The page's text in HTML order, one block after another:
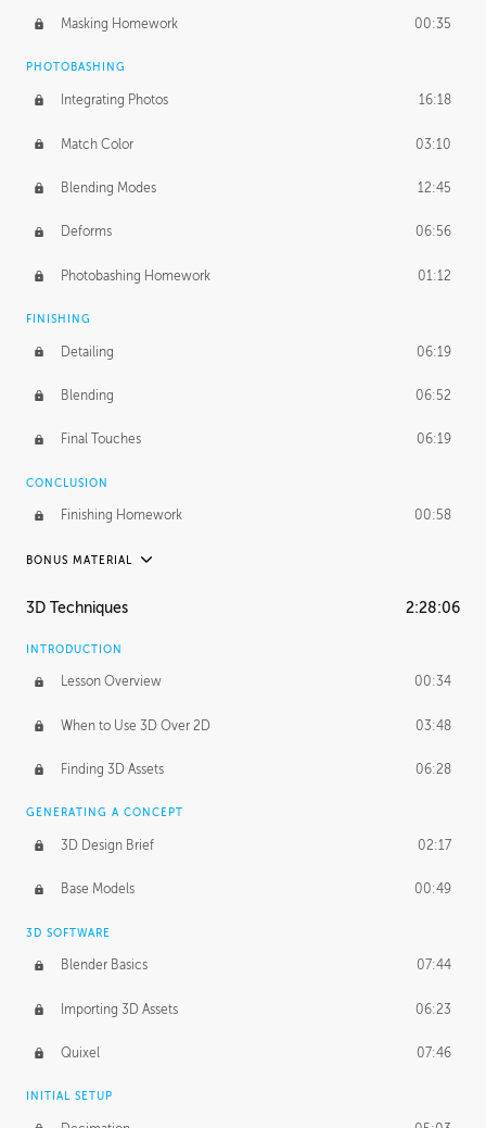
Masking Homework 00:35
PHOTOBASHING
Integrating Photos 16:18
Match Color 03:10
Blending Modes 12:45
Deforms 06:56
Photobashing Homework 01:12
FINISHING
Detailing 06:19
Blending 06:52
Final Touches 06:19
CONCLUSION
Finishing Homework 00:58
BONUS MATERIAL
UNEDITED
Blending Modes 29:14
3D Techniques 2:28:06
INTRODUCTION
Lesson Overview 00:34
When to Use 3D Over 2D 03:48
Finding 3D Assets 06:28
GENERATING A CONCEPT
3D Design Brief 02:17
Base Models 00:49
3D SOFTWARE
Blender Basics 07:44
Importing 3D Assets 06:23
Quixel 07:46
INITIAL SETUP